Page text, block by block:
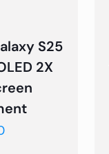
S25
2X